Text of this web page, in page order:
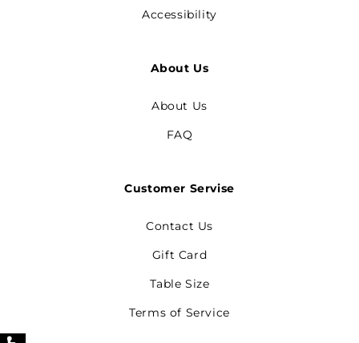
Accessibility
About Us
About Us
FAQ
Customer Servise
Contact Us
Gift Card
Table Size
Terms of Service